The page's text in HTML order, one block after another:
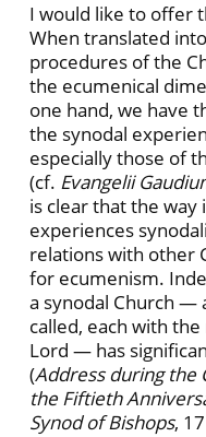
I would like to offer
When translated
procedures of the
the ecumenical
one hand, we have
the synodal
especially those of
(cf. Evangelii
is clear that the way
experiences
relations with other
for ecumenism.
a synodal Church —
called, each with
Lord — has
(Address during the
the Fiftieth
Synod of Bishops,